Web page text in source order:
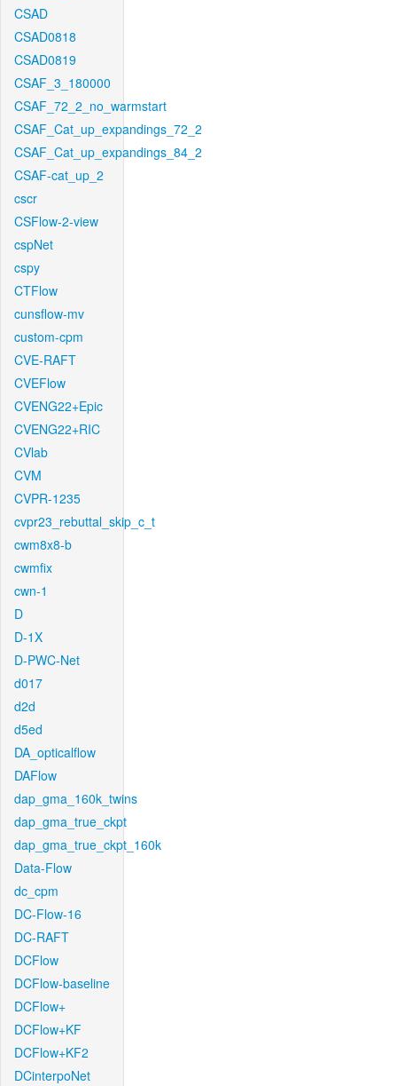
CSAD
CSAD0818
CSAD0819
CSAF_3_180000
CSAF_72_2_no_warmstart
CSAF_Cat_up_expandings_72_2
CSAF_Cat_up_expandings_84_2
CSAF-cat_up_2
cscr
CSFlow-2-view
cspNet
cspy
CTFlow
cunsflow-mv
custom-cpm
CVE-RAFT
CVEFlow
CVENG22+Epic
CVENG22+RIC
CVlab
CVM
CVPR-1235
cvpr23_rebuttal_skip_c_t
cwm8x8-b
cwmfix
cwn-1
D
D-1X
D-PWC-Net
d017
d2d
d5ed
DA_opticalflow
DAFlow
dap_gma_160k_twins
dap_gma_true_ckpt
dap_gma_true_ckpt_160k
Data-Flow
dc_cpm
DC-Flow-16
DC-RAFT
DCFlow
DCFlow-baseline
DCFlow+
DCFlow+KF
DCFlow+KF2
DCinterpoNet